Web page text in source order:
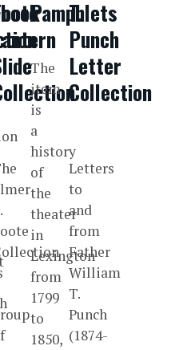
Pamphlets
The
item
is
a
history
of
the
theater
in
Lexington
from
1799
to
1850,
T.
Punch
Letter
Collection
Letters
to
and
from
Father
William
T.
Punch
(1874-